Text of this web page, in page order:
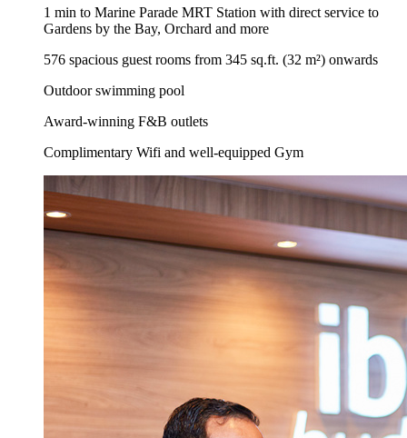
1 min to Marine Parade MRT Station with direct service to
Gardens by the Bay, Orchard and more
576 spacious guest rooms from 345 sq.ft. (32 m²) onwards
Outdoor swimming pool
Award-winning F&B outlets
Complimentary Wifi and well-equipped Gym